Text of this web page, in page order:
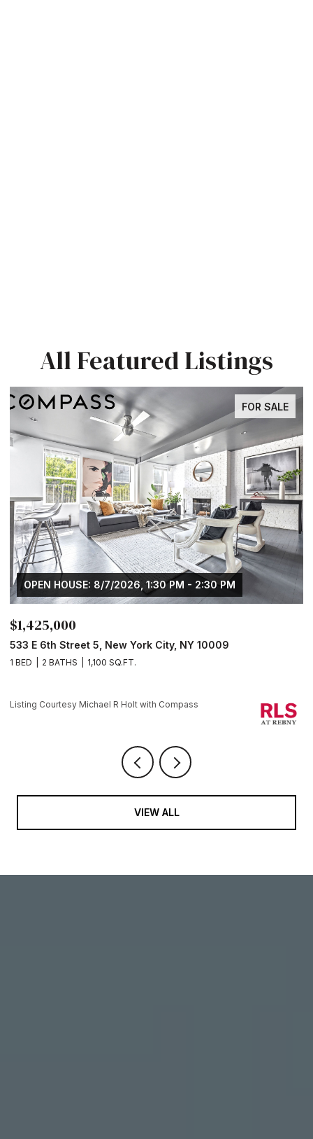
All Featured Listings
FOR SALE
OPEN HOUSE: 8/7/2026, 1:30 PM - 2:30 PM
$1,425,000
533 E 6th Street 5, New York City, NY 10009
1 BED 2 BATHS 1,100 SQ.FT.
Listing Courtesy Michael R Holt with Compass
VIEW ALL